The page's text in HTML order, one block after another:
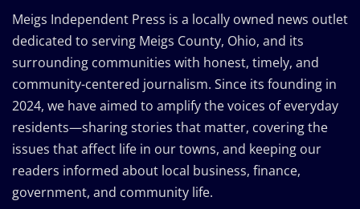
Meigs Independent Press is a locally owned news outlet
dedicated to serving Meigs County, Ohio, and its
surrounding communities with honest, timely, and
community-centered journalism. Since its founding in
2024, we have aimed to amplify the voices of everyday
residents—sharing stories that matter, covering the
issues that affect life in our towns, and keeping our
readers informed about local business, finance,
government, and community life.